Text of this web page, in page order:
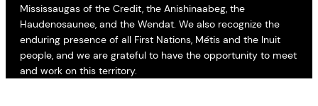
Mississaugas of the Credit, the Anishinaabeg, the
Haudenosaunee, and the Wendat. We also recognize the
enduring presence of all First Nations, Métis and the Inuit
people, and we are grateful to have the opportunity to meet
and work on this territory.